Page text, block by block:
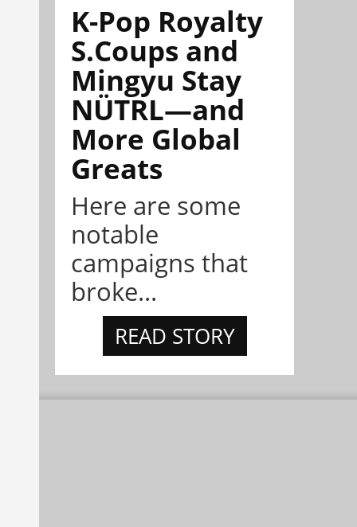
K-Pop Royalty
S.Coups and
Mingyu Stay
NÜTRL—and
More Global
Greats
Here are some
notable
campaigns that
broke...
READ STORY